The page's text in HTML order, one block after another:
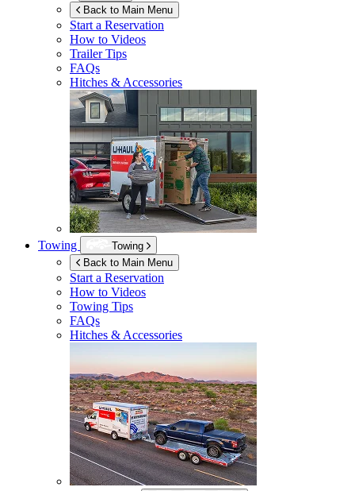
Back to Main Menu
Start a Reservation
How to Videos
Trailer Tips
FAQs
Hitches & Accessories
Towing
Towing
Back to Main Menu
Start a Reservation
How to Videos
Towing Tips
FAQs
Hitches & Accessories